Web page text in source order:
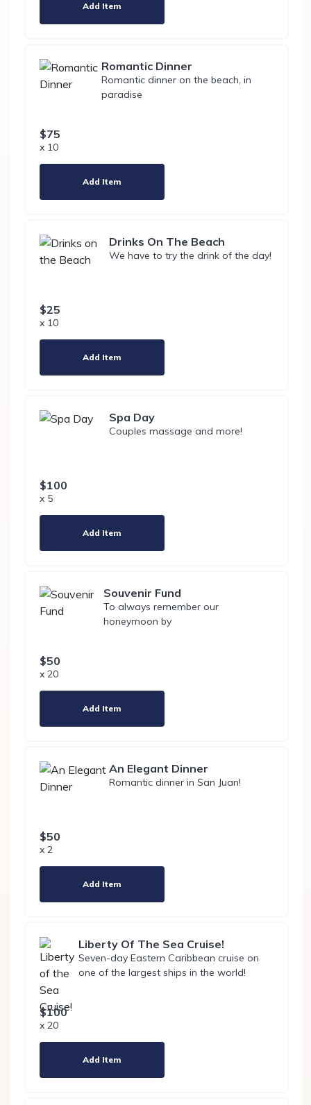
Add Item
Romantic Dinner
Romantic dinner on the beach, in
paradise
$75
x 10
Add Item
Drinks On The Beach
We have to try the drink of the day!
$25
x 10
Add Item
Spa Day
Couples massage and more!
$100
x 5
Add Item
Souvenir Fund
To always remember our
honeymoon by
$50
x 20
Add Item
An Elegant Dinner
Romantic dinner in San Juan!
$50
x 2
Add Item
Liberty Of The Sea Cruise!
Seven-day Eastern Caribbean cruise on
one of the largest ships in the world!
$100
x 20
Add Item